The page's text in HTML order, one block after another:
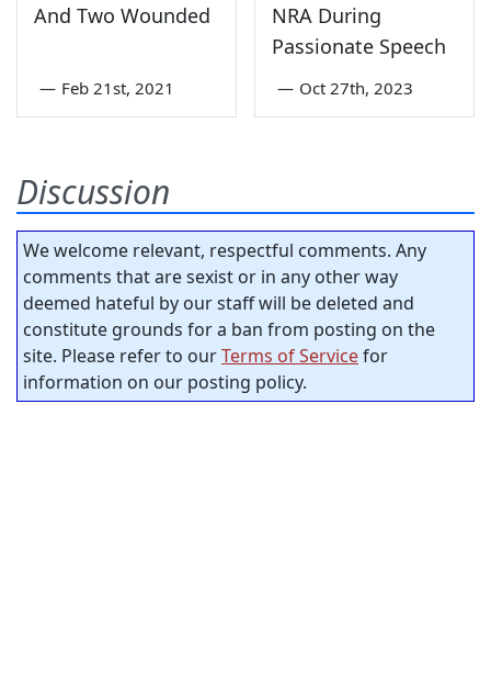
And Two Wounded
— Feb 21st, 2021
NRA During
Passionate Speech
— Oct 27th, 2023
Discussion
We welcome relevant, respectful comments. Any
comments that are sexist or in any other way
deemed hateful by our staff will be deleted and
constitute grounds for a ban from posting on the
site. Please refer to ourTerms of Servicefor
information on our posting policy.